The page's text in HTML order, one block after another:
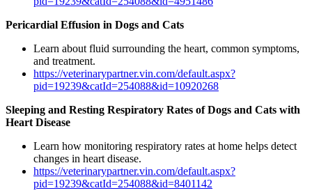
Pericardial Effusion in Dogs and Cats
Learn about fluid surrounding the heart, common symptoms,
and treatment.
https://veterinarypartner.vin.com/default.aspx?
pid=19239&catId=254088&id=10920268
Sleeping and Resting Respiratory Rates of Dogs and Cats with
Heart Disease
Learn how monitoring respiratory rates at home helps detect
changes in heart disease.
https://veterinarypartner.vin.com/default.aspx?
pid=19239&catId=254088&id=8401142